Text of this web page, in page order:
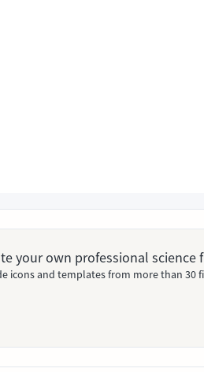
your own professional science
icons and templates from more than 30